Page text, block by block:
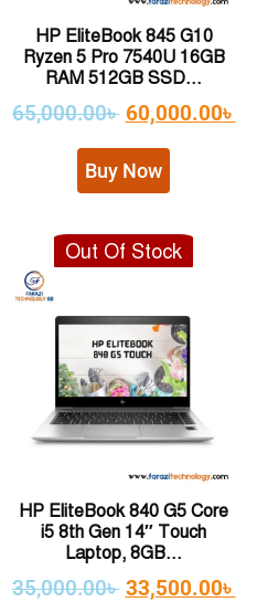
HP EliteBook 845 G10
Ryzen 5 Pro 7540U 16GB
RAM 512GB SSD...
65,000.00৳ 60,000.00৳
Buy Now
Out Of Stock
HP EliteBook 840 G5 Core
i5 8th Gen 14″ Touch
Laptop, 8GB...
35,000.00৳ 33,500.00৳